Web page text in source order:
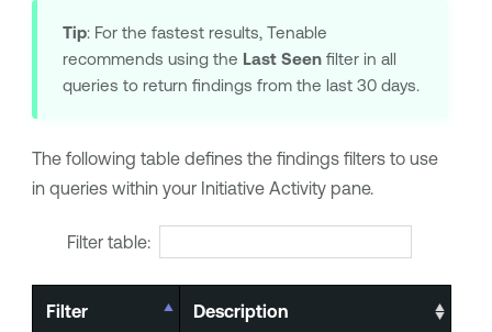
Tip: For the fastest results, Tenable
recommends using the Last Seenfilter in all
queries to return findings from the last 30 days.
The following table defines the findings filters to use
in queries within your Initiative Activity pane.
Filter table:
Filter Description